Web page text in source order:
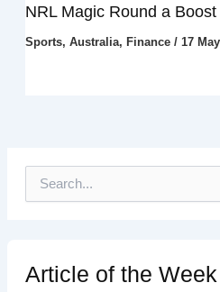
NRL Magic Round a
Sports, Australia, Finance/ 17
h
fArticle of the Week